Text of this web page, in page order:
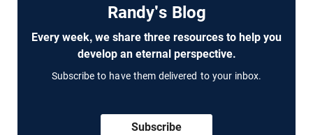
Randy's Blog
Every week, we share three resources to help you
develop an eternal perspective.
Subscribe to have them delivered to your inbox.
Subscribe